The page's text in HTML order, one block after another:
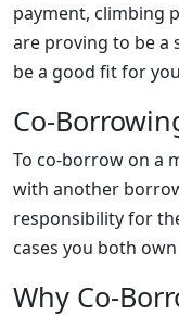
payment, climbing
are proving to be a
be a good fit for
Co-
To co-borrow on a
with another
responsibility for
cases you both
Why Co-